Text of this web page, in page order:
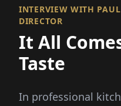
INTERVIEW WITH
DIRECTOR
It All
Taste
In professional